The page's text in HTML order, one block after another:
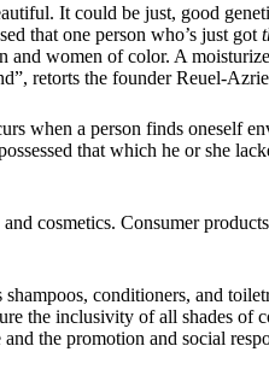
It could be just, good
that one person who’s just got
and women of color. A
retorts the founder Reuel-
when a person finds oneself
that which he or she
cosmetics. Consumer
conditioners, and
the inclusivity of all shades of
the promotion and social